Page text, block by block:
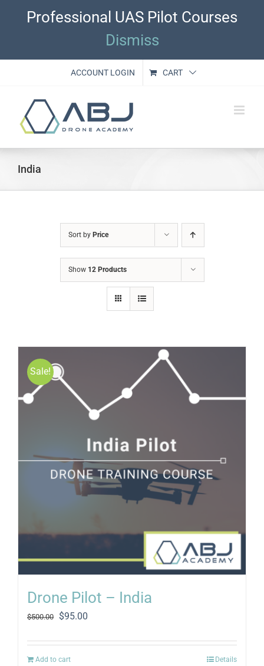
Professional UAS Pilot Courses
Dismiss
ACCOUNT LOGIN CART
India
Sort by Price
Show 12 Products
Sale!
Drone Pilot – India
$500.00
Original
was:
$500.00.
$95.00
is:
Add to cart Details